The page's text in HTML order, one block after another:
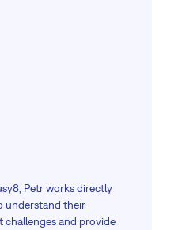
Petr works directly
understand their
and provide